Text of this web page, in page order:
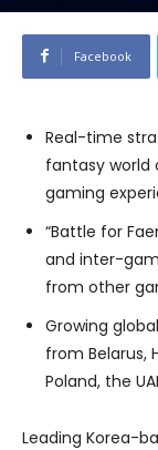
Facebook
Real-time
fantasy world
gaming
“Battle for
and inter-
from other
Growing
from Belarus,
Poland, the
Leading Korea-